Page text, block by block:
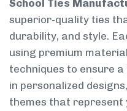
School Ties
superior-quality ties
durability, and style.
using premium
techniques to ensure a
in personalized
themes that represent